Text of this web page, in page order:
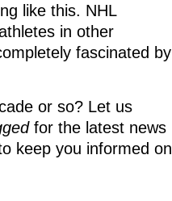
like this. NHL
in other
fascinated by
or so? Let us
for the latest news
keep you informed on